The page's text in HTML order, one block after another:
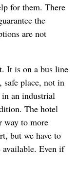
for them. There
the
are not
It is on a bus line
place, not in
an industrial
The hotel
way to more
but we have to
available. Even if